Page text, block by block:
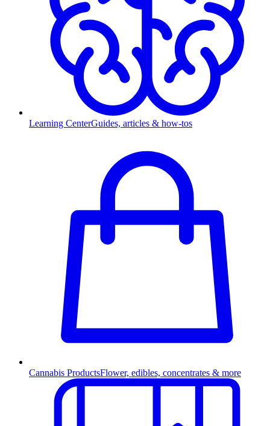
Learning CenterGuides, articles & how-tos
Cannabis ProductsFlower, edibles, concentrates & more